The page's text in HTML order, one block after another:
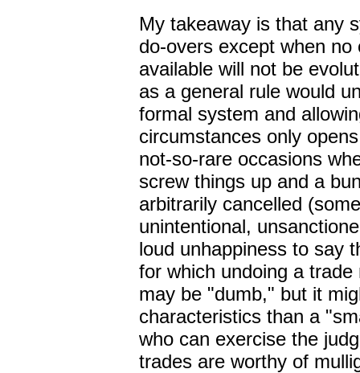
My takeaway is that any
do-overs except when
available will not be
as a general rule would
formal system and
circumstances only
not-so-rare occasions
screw things up and a
arbitrarily cancelled
unintentional,
loud unhappiness to say
for which undoing a
may be "dumb," but it
characteristics than a
who can exercise the
trades are worthy of